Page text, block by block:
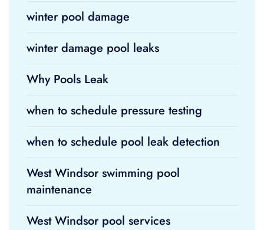
winter pool damage
winter damage pool leaks
Why Pools Leak
when to schedule pressure testing
when to schedule pool leak detection
West Windsor swimming pool
maintenance
West Windsor pool services